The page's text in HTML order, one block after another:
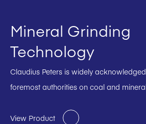
Mineral Grinding
Technology
Claudius Peters is widely
foremost authorities on coal and
View Product